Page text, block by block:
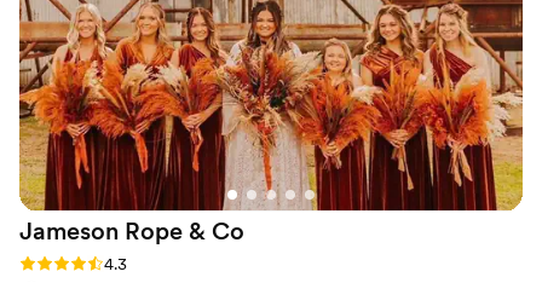
pleasure to work with. I couldn’t have asked for
a better experience!”
Jameson Rope & Co
Rating: 4.3 (3 reviews)
4.3